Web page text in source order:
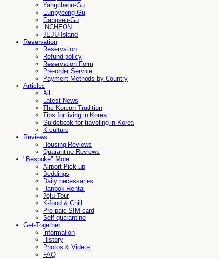
Yangcheon-Gu
Eunpyeong-Gu
Gangseo-Gu
INCHEON
JEJU-Island
Reservation
Reservation
Refund policy
Reservation Form
Pre-order Service
Payment Methods by Country
Articles
All
Latest News
The Korean Tradition
Tips for living in Korea
Guidebook for traveling in Korea
K-culture
Reviews
Housing Reviews
Quarantine Reviews
"Bespoke" More
Airport Pick-up
Beddings
Daily necessaries
Hanbok Rental
Jeju Tour
K-food & Chill
Pre-paid SIM card
Self-quarantine
Get-Together
Information
History
Photos & Videos
FAQ